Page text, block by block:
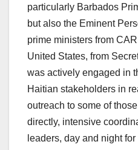
particularly Barbados
but also the Eminent
prime ministers from
United States, from
was actively engaged in
Haitian stakeholders in
outreach to some of
directly, intensive
leaders, day and night